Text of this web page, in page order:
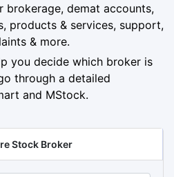
brokerage, demat accounts,
products & services, support,
& more.
you decide which broker is
through a detailed
and MStock.
Stock Broker